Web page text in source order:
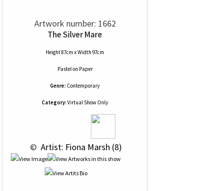
Artwork number: 1662
The Silver Mare
Height 87cm x Width 97cm
Pastelon Paper
Genre: Contemporary
Category: Virtual Show Only
© Artist: Fiona Marsh (8)